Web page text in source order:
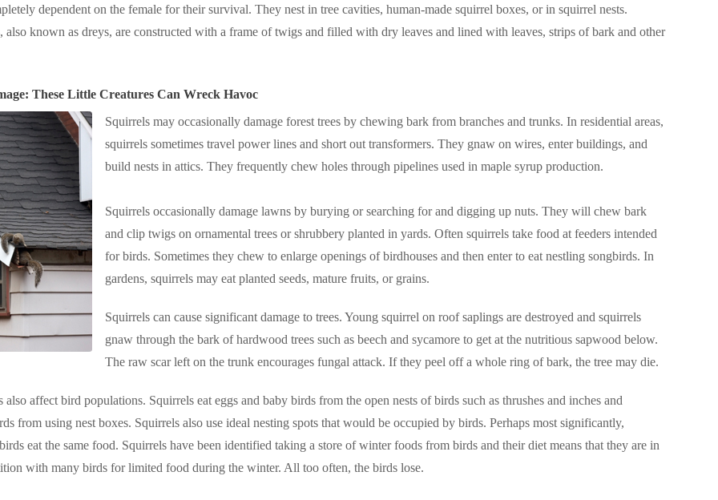
dependent on the female for their survival. They nest in tree cavities, human-made squirrel boxes, or in squirrel nests.
also known as dreys, are constructed with a frame of twigs and filled with dry leaves and lined with leaves, strips of bark and other
These Little Creatures Can Wreck Havoc
Squirrels may occasionally damage forest trees by chewing bark from branches and trunks. In residential areas,
squirrels sometimes travel power lines and short out transformers. They gnaw on wires, enter buildings, and
build nests in attics. They frequently chew holes through pipelines used in maple syrup production.
Squirrels occasionally damage lawns by burying or searching for and digging up nuts. They will chew bark
and clip twigs on ornamental trees or shrubbery planted in yards. Often squirrels take food at feeders intended
for birds. Sometimes they chew to enlarge openings of birdhouses and then enter to eat nestling songbirds. In
gardens, squirrels may eat planted seeds, mature fruits, or grains.
Squirrels can cause significant damage to trees. Young squirrel on roof saplings are destroyed and squirrels
gnaw through the bark of hardwood trees such as beech and sycamore to get at the nutritious sapwood below.
The raw scar left on the trunk encourages fungal attack. If they peel off a whole ring of bark, the tree may die.
also affect bird populations. Squirrels eat eggs and baby birds from the open nests of birds such as thrushes and inches and
from using nest boxes. Squirrels also use ideal nesting spots that would be occupied by birds. Perhaps most significantly,
eat the same food. Squirrels have been identified taking a store of winter foods from birds and their diet means that they are in
with many birds for limited food during the winter. All too often, the birds lose.